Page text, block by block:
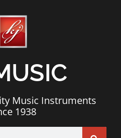
Music Instruments
1938